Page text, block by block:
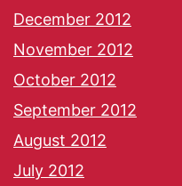
December 2012
November 2012
October 2012
September 2012
August 2012
July 2012